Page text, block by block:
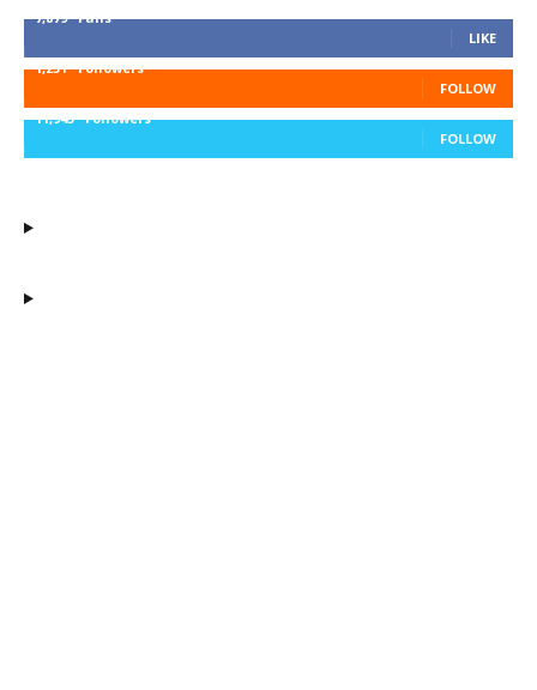
7,879 Fans
LIKE
1,251 Followers
FOLLOW
11,943 Followers
FOLLOW